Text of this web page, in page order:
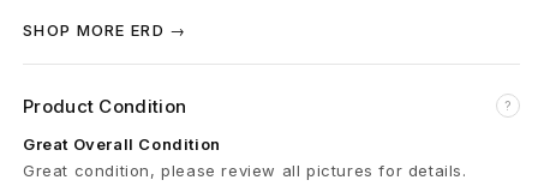
é
s
P
i
SHOP MORE ERD →
Product Condition ?
Great Overall Condition
Great condition, please review all pictures for details.